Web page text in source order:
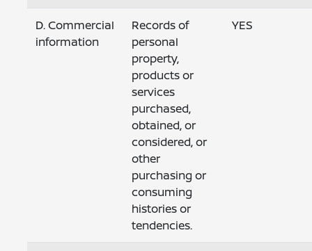
D. Commercial
information
Records of
personal
property,
products or
services
purchased,
obtained, or
considered, or
other
purchasing or
consuming
histories or
tendencies.
YES